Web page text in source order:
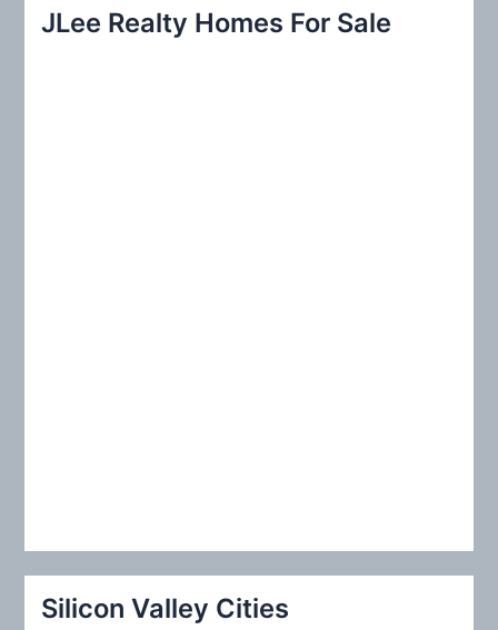
c
JLee Realty Homes For Sale
Silicon Valley Cities